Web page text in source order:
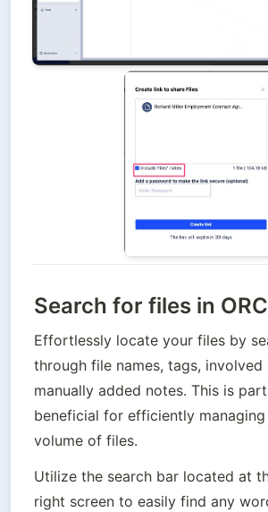
Search for files in
Effortlessly locate your files by
through file names, tags, involved
manually added notes. This is
beneficial for efficiently
volume of files.
Utilize the search bar located at
right screen to easily find any